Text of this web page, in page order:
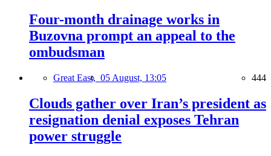
Four-month drainage works in
Buzovna prompt an appeal to the
ombudsman
Great East, 05 August, 13:05 444
Clouds gather over Iran’s president as
resignation denial exposes Tehran
power struggle